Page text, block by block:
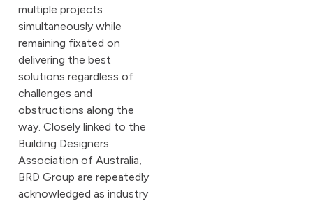
multiple projects
simultaneously while
remaining fixated on
delivering the best
solutions regardless of
challenges and
obstructions along the
way. Closely linked to the
Building Designers
Association of Australia,
BRD Group are repeatedly
acknowledged as industry